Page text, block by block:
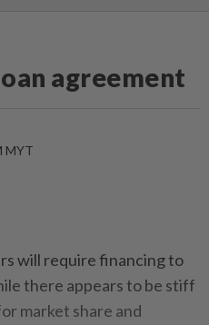
agreement
MYT
will require financing to
there appears to be stiff
market share and